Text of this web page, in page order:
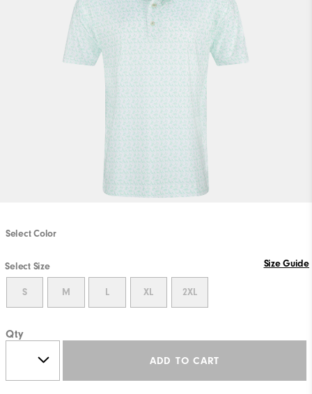
Select Color
Select Size Size Guide
S M L XL 2XL
Qty
ADD TO CART